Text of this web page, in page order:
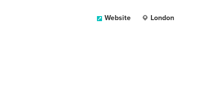
Website London